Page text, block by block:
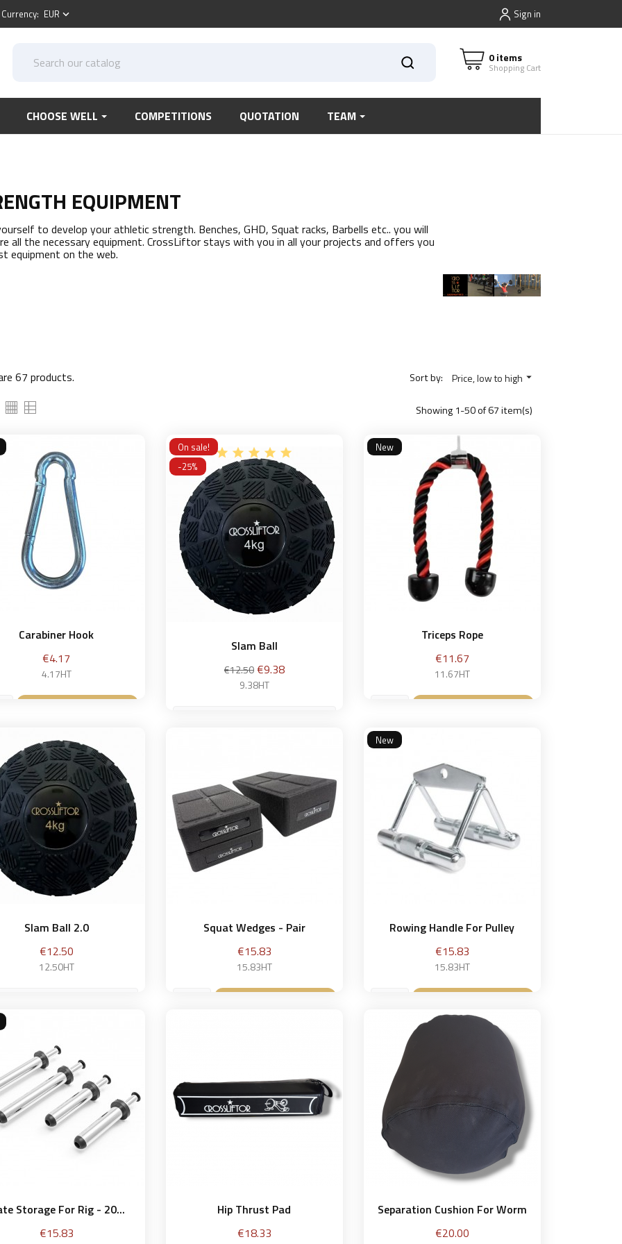
Currency: EUR keyboard_arrow_down Sign in
0 items
Shopping Cart
CHOOSE WELL COMPETITIONS QUOTATION TEAM
EQUIPMENT
to develop your athletic strength. Benches, GHD, Squat racks, Barbells etc.. you will
all the necessary equipment. CrossLiftor stays with you in all your projects and offers you
equipment on the web.
67 products. Sort by: Price, low to high 
Showing 1-50 of 67 item(s)
Carabiner Hook
Price
€4.17
4.17HT
Slam Ball
Regular
price
€12.50Price
€9.38
9.38HT
On sale!
-25%
Triceps Rope
Price
€11.67
11.67HT
New
Slam Ball 2.0
Price
€12.50
12.50HT
Squat Wedges - Pair
Price
€15.83
15.83HT
Rowing Handle For Pulley
Price
€15.83
15.83HT
New
Storage For Rig - 20...
Price
€15.83
Hip Thrust Pad
Price
€18.33
Separation Cushion For Worm
Price
€20.00